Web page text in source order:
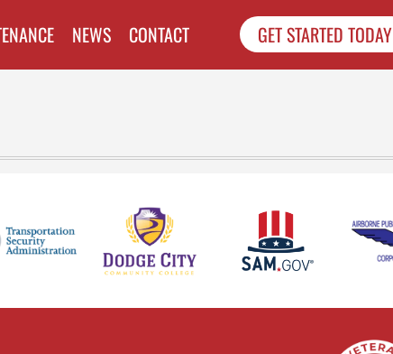
NEWS CONTACT GET STARTED TODAY